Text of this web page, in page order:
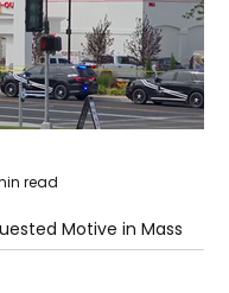
Motive in Mass
Food Restaurant in
read